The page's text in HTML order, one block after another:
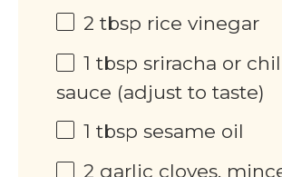
2 tbsp rice vinegar
1 tbsp sriracha or
sauce (adjust to taste)
1 tbsp sesame oil
2 garlic cloves,